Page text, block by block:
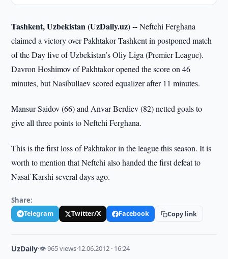
Tashkent, Uzbekistan (UzDaily.uz) --Neftchi Ferghana
claimed a victory over Pakhtakor Tashkent in postponed match
of the Day five of Uzbekistan’s Oliy Liga (Premier League).
Davron Hoshimov of Pakhtakor opened the score on 46
minutes, but Nasibullaev scored equalizer after 11 minutes.
Mansur Saidov (66) and Anvar Berdiev (82) netted goals to
give all three points to Neftchi Ferghana.
This is the first loss of Pakhtakor in the league this season. It is
worth to mention that Neftchi also handed the first defeat to
Nasaf Karshi several days ago.
Share:
Telegram Twitter/X Facebook Copy link
UzDaily·👁 965 views·12.06.2012 · 16:24